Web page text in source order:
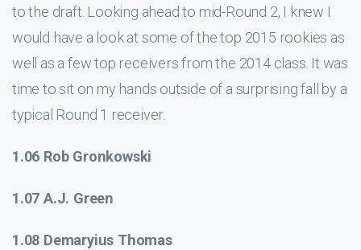
to the draft. Looking ahead to mid-Round 2, I knew I
would have a look at some of the top 2015 rookies as
well as a few top receivers from the 2014 class. It was
time to sit on my hands outside of a surprising fall by a
typical Round 1 receiver.
1.06 Rob Gronkowski
1.07 A.J. Green
1.08 Demaryius Thomas